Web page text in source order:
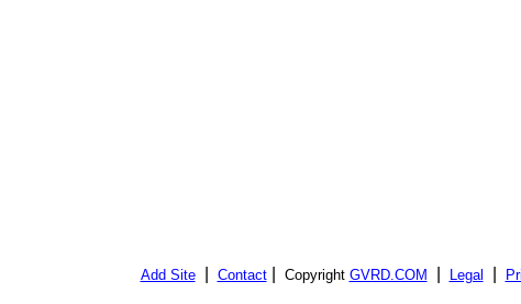
Add Site Contact Copyright GVRD.COM Legal